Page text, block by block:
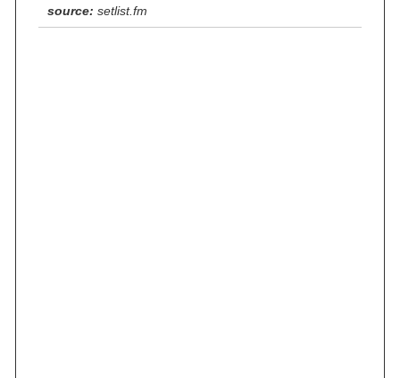
source: setlist.fm